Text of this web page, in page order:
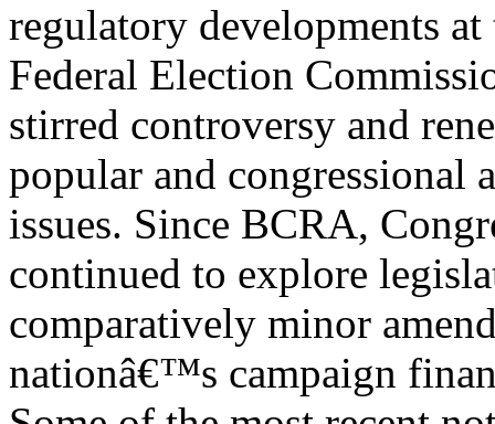
regulatory developments at
Federal Election
stirred controversy and
popular and congressional
issues. Since BCRA,
continued to explore
comparatively minor
nationâ€™s campaign